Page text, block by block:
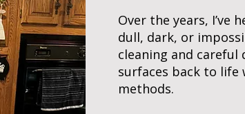
Over the years, I’ve
dull, dark, or
cleaning and
surfaces back to life
methods.